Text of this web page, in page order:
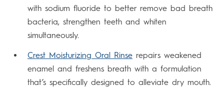
with sodium fluoride to better remove bad breath
bacteria, strengthen teeth and whiten
simultaneously.
Crest Moisturizing Oral Rinse repairs weakened
enamel and freshens breath with a formulation
that’s specifically designed to alleviate dry mouth.